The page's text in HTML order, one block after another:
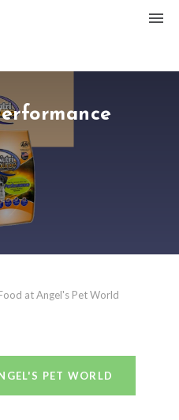
at Angel's Pet World
PET WORLD